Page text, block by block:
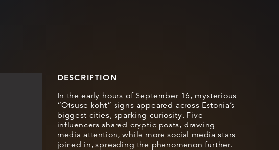
DESCRIPTION
In the early hours of September 16, mysterious
“Otsuse koht” signs appeared across Estonia’s
biggest cities, sparking curiosity. Five
influencers shared cryptic posts, drawing
media attention, while more social media stars
joined in, spreading the phenomenon further.